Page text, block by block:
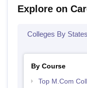
Explore on
Colleges By States
By Course
Top M.Com